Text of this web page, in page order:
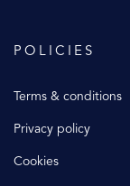
POLICIES
Terms & conditions
Privacy policy
Cookies